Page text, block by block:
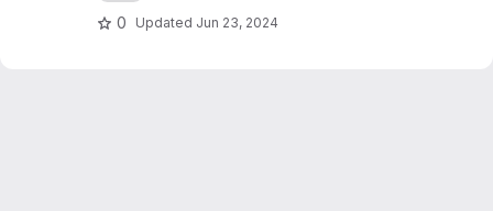
0 Updated Jun 23, 2024